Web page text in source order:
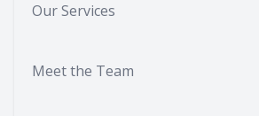
Our Services
Meet the Team